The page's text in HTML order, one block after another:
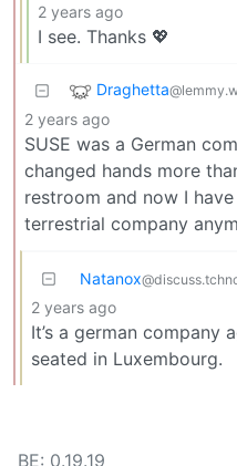
2 years ago
I see. Thanks 💖
Draghetta
2 years ago
SUSE was a German
changed hands more
restroom and now I
terrestrial company
Natanox
2 years ago
It’s a german company
seated in Luxembourg.
BE: 0.19.19